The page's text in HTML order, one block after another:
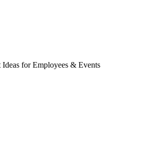
for Employees & Events